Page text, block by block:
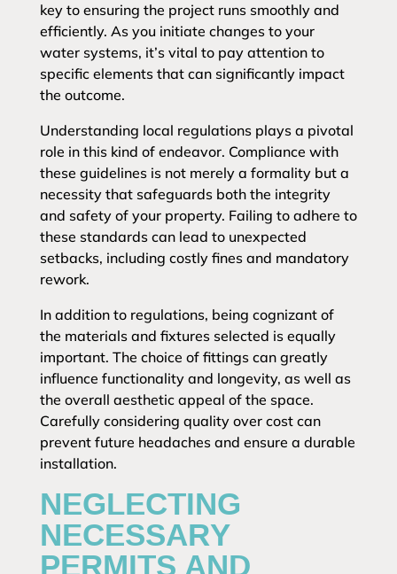
key to ensuring the project runs smoothly and
efficiently. As you initiate changes to your
water systems, it’s vital to pay attention to
specific elements that can significantly impact
the outcome.
Understanding local regulations plays a pivotal
role in this kind of endeavor. Compliance with
these guidelines is not merely a formality but a
necessity that safeguards both the integrity
and safety of your property. Failing to adhere to
these standards can lead to unexpected
setbacks, including costly fines and mandatory
rework.
In addition to regulations, being cognizant of
the materials and fixtures selected is equally
important. The choice of fittings can greatly
influence functionality and longevity, as well as
the overall aesthetic appeal of the space.
Carefully considering quality over cost can
prevent future headaches and ensure a durable
installation.
NEGLECTING
NECESSARY